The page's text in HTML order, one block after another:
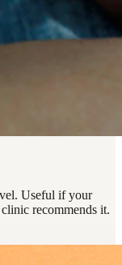
Useful if your
recommends it.